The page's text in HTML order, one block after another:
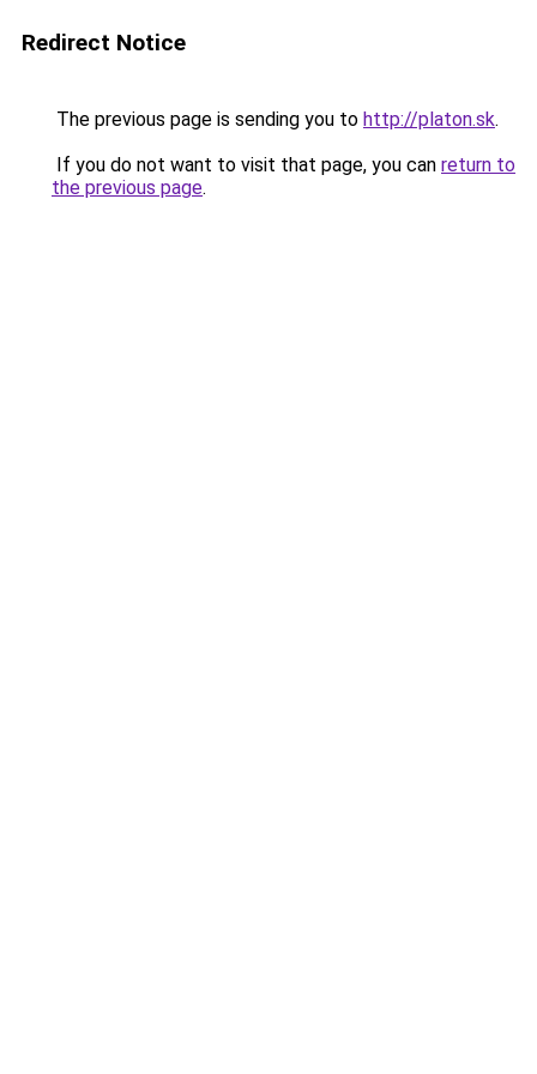
Redirect Notice
The previous page is sending you to http://platon.sk.
If you do not want to visit that page, you can return to
the previous page.